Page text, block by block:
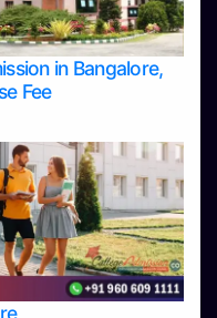
in Bangalore,
Fee